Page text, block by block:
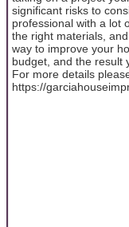
significant risks to
professional with a lot
the right materials,
way to improve your
budget, and the result
For more details
https://